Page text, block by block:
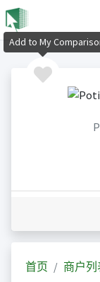
首页 商户列
Add to My